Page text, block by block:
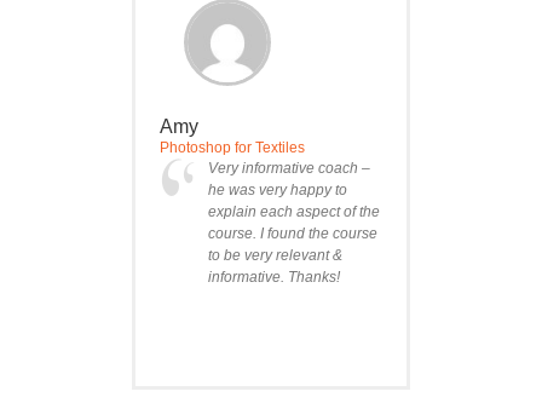
Amy
Photoshop for Textiles
Very informative coach –
he was very happy to
explain each aspect of the
course. I found the course
to be very relevant &
informative. Thanks!